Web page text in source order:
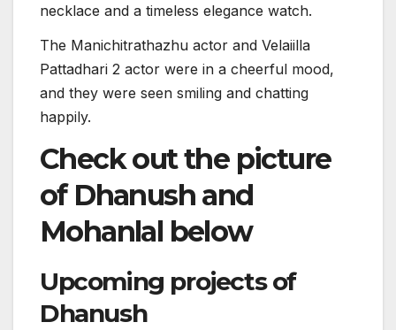
necklace and a timeless elegance watch.
The Manichitrathazhu actor and Velaiilla
Pattadhari 2 actor were in a cheerful mood,
and they were seen smiling and chatting
happily.
Check out the picture
of Dhanush and
Mohanlal below
Upcoming projects of
Dhanush